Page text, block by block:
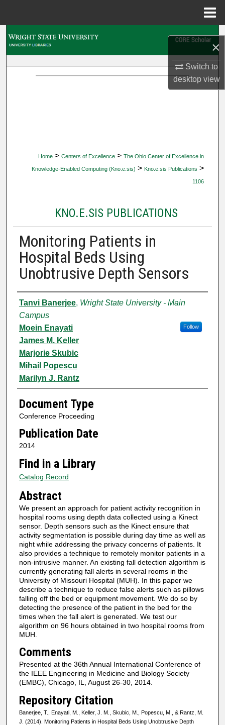
×
Switch to
desktopview
Home > Centers of Excellence > The Ohio Center of Excellence in
Knowledge-Enabled Computing (Kno.e.sis) > Kno.e.sis Publications >
1106
KNO.E.SIS PUBLICATIONS
Monitoring Patients in
Hospital Beds Using
Unobtrusive Depth Sensors
Authors
Tanvi Banerjee, Wright State University - Main
Campus
Follow
Moein Enayati
James M. Keller
Marjorie Skubic
Mihail Popescu
Marilyn J. Rantz
Document Type
Conference Proceeding
Publication Date
2014
Find in a Library
Catalog Record
Abstract
We present an approach for patient activity recognition in
hospital rooms using depth data collected using a Kinect
sensor. Depth sensors such as the Kinect ensure that
activity segmentation is possible during day time as well as
night while addressing the privacy concerns of patients. It
also provides a technique to remotely monitor patients in a
non-intrusive manner. An existing fall detection algorithm is
currently generating fall alerts in several rooms in the
University of Missouri Hospital (MUH). In this paper we
describe a technique to reduce false alerts such as pillows
falling off the bed or equipment movement. We do so by
detecting the presence of the patient in the bed for the
times when the fall alert is generated. We test our
algorithm on 96 hours obtained in two hospital rooms from
MUH.
Comments
Presented at the 36th Annual International Conference of
the IEEE Engineering in Medicine and Biology Society
(EMBC), Chicago, IL, August 26-30, 2014.
Repository Citation
Banerjee, T., Enayati, M., Keller, J. M., Skubic, M., Popescu, M., & Rantz, M.
J. (2014). Monitoring Patients in Hospital Beds Using Unobtrusive Depth